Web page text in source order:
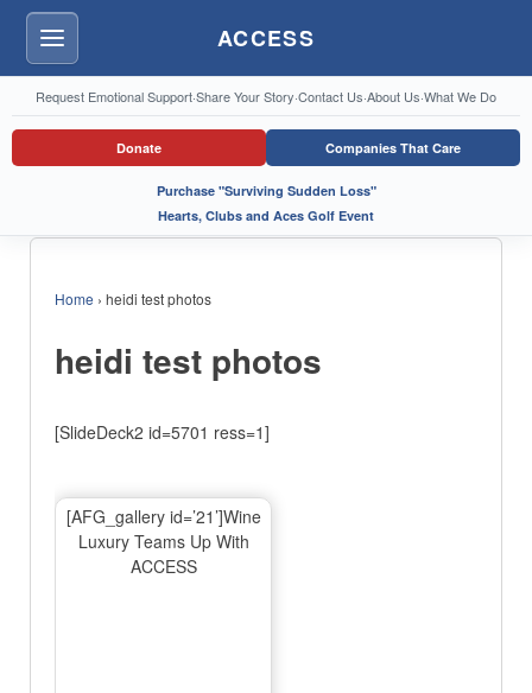
Menu ACCESS
Request Emotional Support·Share Your Story·Contact Us·About Us·What We Do
Donate Companies That Care
Purchase "Surviving Sudden Loss"
Hearts, Clubs and Aces Golf Event
Home › heidi test photos
heidi test photos
[SlideDeck2 id=5701 ress=1]
[AFG_gallery id=’21’]Wine
Luxury Teams Up With
ACCESS